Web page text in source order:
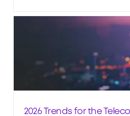
2026 Trends for the